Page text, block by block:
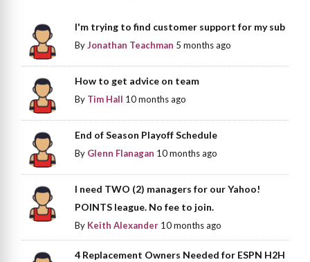
I'm trying to find customer support for my sub
ByJonathan Teachman 5 months ago
How to get advice on team
By Tim Hall 10 months ago
End of Season Playoff Schedule
By Glenn Flanagan 10 months ago
I need TWO (2) managers for our Yahoo!
POINTS league. No fee to join.
By Keith Alexander 10 months ago
4 Replacement Owners Needed for ESPN H2H